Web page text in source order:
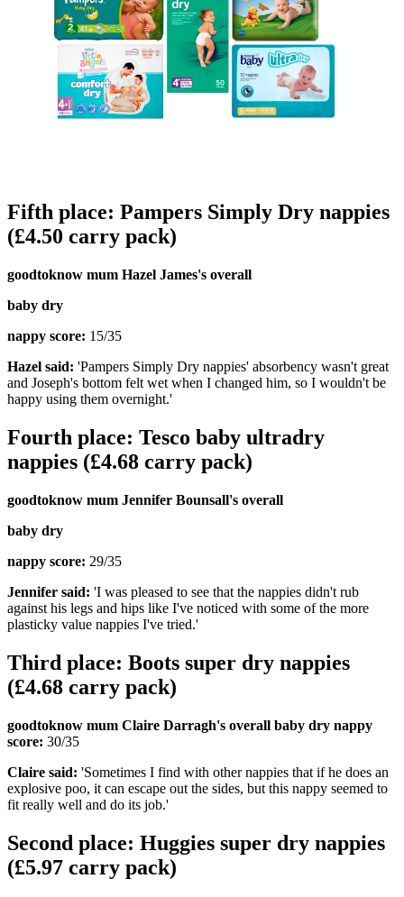
Fifth place: Pampers Simply Dry nappies
(£4.50 carry pack)
goodtoknow mum Hazel James's overall
baby dry
nappy score: 15/35
Hazel said: 'Pampers Simply Dry nappies' absorbency wasn't great
and Joseph's bottom felt wet when I changed him, so I wouldn't be
happy using them overnight.'
Fourth place: Tesco baby ultradry
nappies (£4.68 carry pack)
goodtoknow mum Jennifer Bounsall's overall
baby dry
nappy score: 29/35
Jennifer said: 'I was pleased to see that the nappies didn't rub
against his legs and hips like I've noticed with some of the more
plasticky value nappies I've tried.'
Third place: Boots super dry nappies
(£4.68 carry pack)
goodtoknow mum Claire Darragh's overall baby dry nappy
score: 30/35
Claire said: 'Sometimes I find with other nappies that if he does an
explosive poo, it can escape out the sides, but this nappy seemed to
fit really well and do its job.'
Second place: Huggies super dry nappies
(£5.97 carry pack)